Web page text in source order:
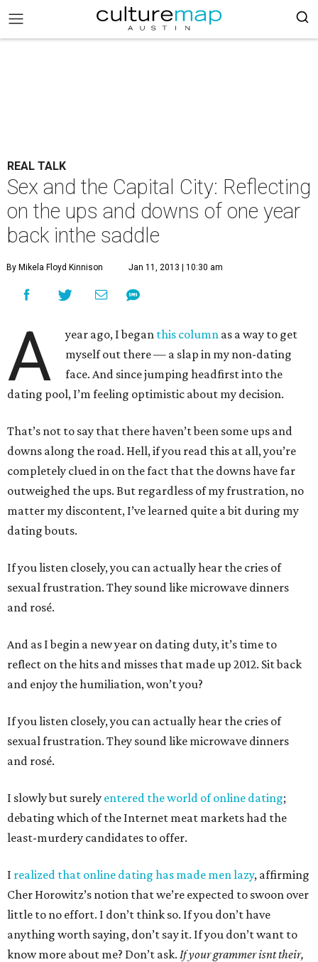
REAL TALK
Sex and the Capital City: Reflecting
on the ups and downs of one year
back inthe saddle
By Mikela Floyd Kinnison Jan 11, 2013 | 10:30 am
A year ago, I began this column as a way to get
myself out there — a slap in my non-dating
face. And since jumping headfirst into the
dating pool, I’m feeling optimistic about my decision.
That’s not to say that there haven’t been some ups and
downs along the road. Hell, if you read this at all, you’re
completely clued in on the fact that the downs have far
outweighed the ups. But regardless of my frustration, no
matter my discontent, I’ve learned quite a bit during my
dating bouts.
If you listen closely, you can actually hear the cries of
sexual frustration. They sound like microwave dinners
and rosé.
And as I begin a new year on dating duty, it’s time to
reflect on the hits and misses that made up 2012. Sit back
and enjoy the humiliation, won’t you?
If you listen closely, you can actually hear the cries of
sexual frustration. They sound like microwave dinners
and rosé.
I slowly but surely entered the world of online dating;
debating which of the Internet meat markets had the
least-murdery candidates to offer.
I realized that online dating has made men lazy, affirming
Cher Horowitz’s notion that we’re expected to swoon over
little to no effort. I don’t think so. If you don’t have
anything worth saying, don’t say it. If you don’t want to
know more about me? Don’t ask. If your grammer isnt their,